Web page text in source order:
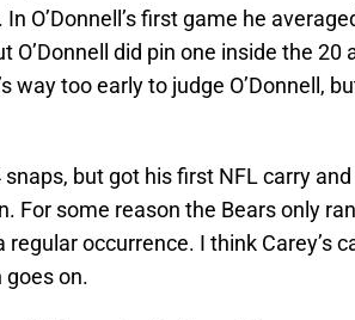
O’Donnell’s first game he
did pin one inside the 20
way too early to judge O’Donnell,
but got his first NFL carry and
For some reason the Bears only
occurrence. I think Carey’s
goes on.